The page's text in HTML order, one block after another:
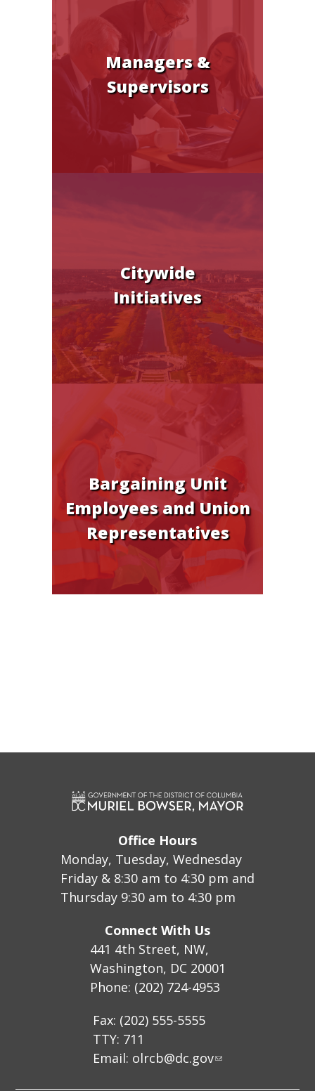
Managers &
Supervisors
Citywide
Initiatives
Bargaining Unit
Employees and Union
Representatives
Office Hours
Monday, Tuesday, Wednesday
Friday & 8:30 am to 4:30 pm and
Thursday 9:30 am to 4:30 pm
Connect With Us
441 4th Street, NW,
Washington, DC 20001
Phone: (202) 724-4953
Fax: (202) 555-5555
TTY: 711
Email: olrcb@dc.gov